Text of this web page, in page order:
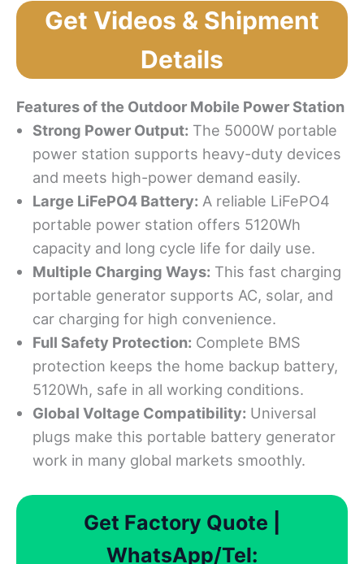
Get Videos & Shipment
Details
Featuresofthe Outdoor Mobile Power Station
Strong Power Output: The 5000W portable
power station supports heavy-duty devices
and meets high-power demand easily.
Large LiFePO4 Battery: A reliable LiFePO4
portable power station offers 5120Wh
capacity and long cycle life for daily use.
Multiple Charging Ways: This fast charging
portable generator supports AC, solar, and
car charging for high convenience.
Full Safety Protection: Complete BMS
protection keeps the home backup battery,
5120Wh, safe in all working conditions.
Global Voltage Compatibility: Universal
plugs make this portable battery generator
work in many global markets smoothly.
Get Factory Quote |
WhatsApp/Tel: